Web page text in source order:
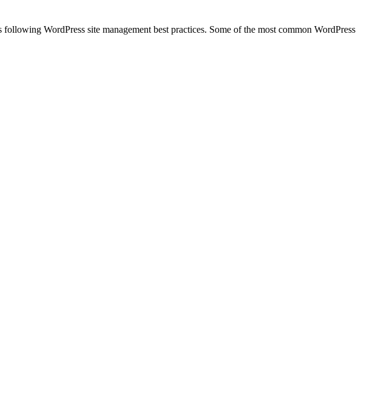
WordPress site management best practices. Some of the most common WordPress